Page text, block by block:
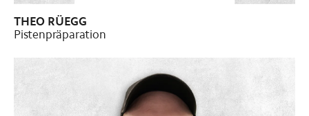
THEO RÜEGG
Pistenpräparation